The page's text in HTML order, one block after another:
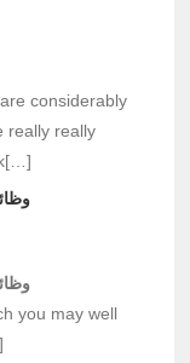
considerably
really really
you may well